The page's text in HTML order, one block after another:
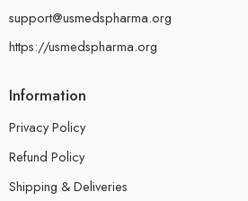
support@usmedspharma.org
https://usmedspharma.org
Information
Privacy Policy
Refund Policy
Shipping & Deliveries